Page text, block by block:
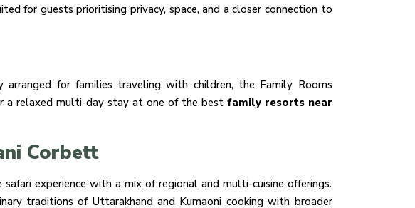
for guests prioritising privacy, space, and a closer connection to
arranged for families traveling with children, the Family Rooms
a relaxed multi-day stay at one of the best family resorts near
Corbett
experience with a mix of regional and multi-cuisine offerings.
traditions of Uttarakhand and Kumaoni cooking with broader